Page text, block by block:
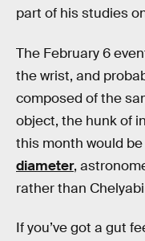
part of his studies
The February 6
the wrist, and
composed of the
object, the hunk of
this month would
diameter,
rather than
If you’ve got a gut